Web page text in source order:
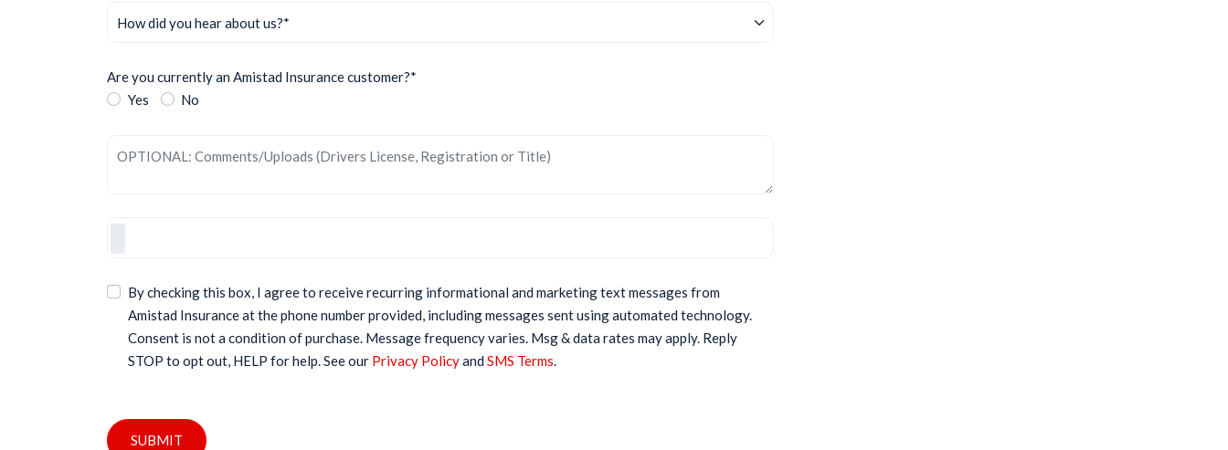
Are you currently an Amistad Insurance customer?*
Yes
No
By checking this box, I agree to receive recurring informational and marketing text messages from
Amistad Insurance at the phone number provided, including messages sent using automated technology.
Consent is not a condition of purchase. Message frequency varies. Msg & data rates may apply. Reply
STOP to opt out, HELP for help. See our Privacy Policyand SMS Terms.
SUBMIT